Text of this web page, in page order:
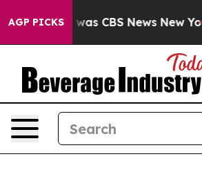
AGP PICKSwas CBS News New York...